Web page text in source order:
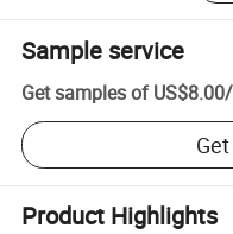
Sample service
Get samples of US$8.00/
Product Highlights